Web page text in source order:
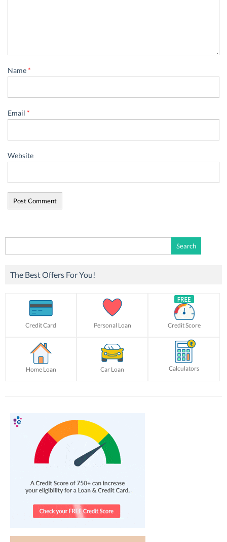
Name*
Email *
Website
for:
The Best Offers For You!
Credit Card Personal Loan Credit Score
Home Loan Car Loan Calculators